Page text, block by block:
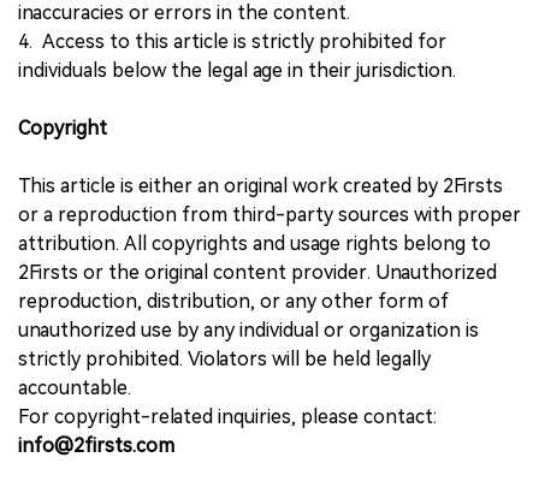
inaccuracies or errors in the content.
4. Access to this article is strictly prohibited for
individuals below the legal age in their jurisdiction.
Copyright
This article is either an original work created by 2Firsts
or a reproduction from third-party sources with proper
attribution. All copyrights and usage rights belong to
2Firsts or the original content provider. Unauthorized
reproduction, distribution, or any other form of
unauthorized use by any individual or organization is
strictly prohibited. Violators will be held legally
accountable.
For copyright-related inquiries, please contact:
info@2firsts.com